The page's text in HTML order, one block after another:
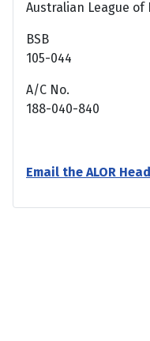
Australian League of
BSB
105-044
A/C No.
188-040-840
Email the ALOR